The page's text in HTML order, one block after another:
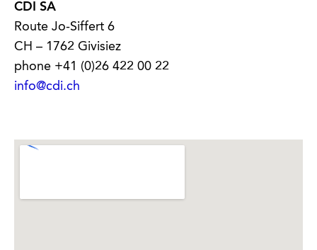
CDI SA
Route Jo-Siffert 6
CH – 1762 Givisiez
phone +41 (0)26 422 00 22
info@cdi.ch